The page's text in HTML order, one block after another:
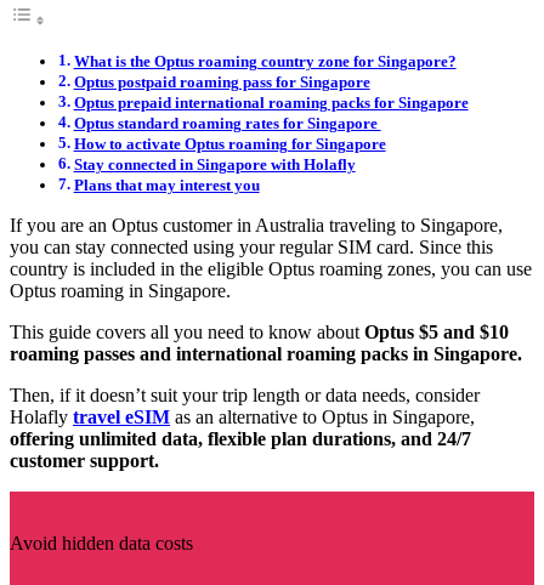
What is the Optus roaming country zone for Singapore?
Optus postpaid roaming pass for Singapore
Optus prepaid international roaming packs for Singapore
Optus standard roaming rates for Singapore
How to activate Optus roaming for Singapore
Stay connected in Singapore with Holafly
Plans that may interest you
If you are an Optus customer in Australia traveling to Singapore,
you can stay connected using your regular SIM card. Since this
country is included in the eligible Optus roaming zones, you can use
Optus roaming in Singapore.
This guide covers all you need to know aboutOptus $5 and $10
roaming passes and international roaming packs in Singapore.
Then, if it doesn’t suit your trip length or data needs, consider
Holafly travel eSIM as an alternative to Optus in Singapore,
offering unlimited data, flexible plan durations, and 24/7
customer support.
Avoid hidden data costs